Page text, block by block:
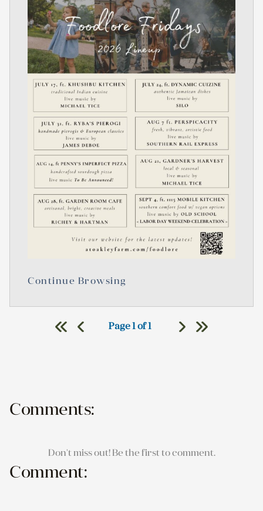
Continue Browsing
Page 1 of 1
Comments:
Don't miss out! Be the first to comment.
Comment: